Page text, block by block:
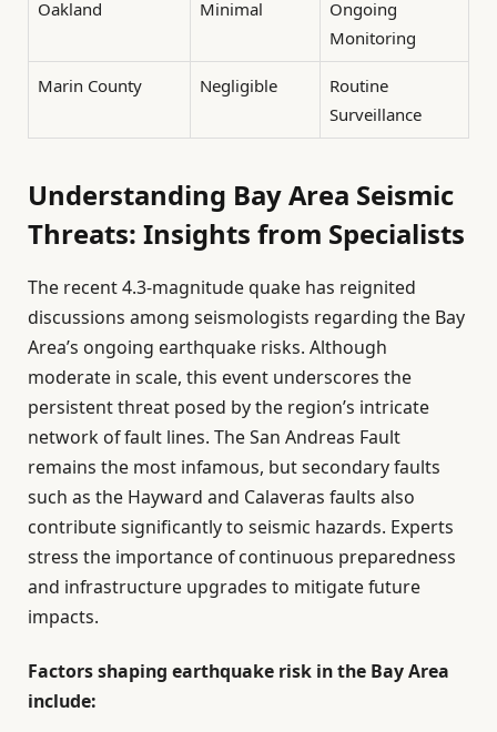
Oakland Minimal
Ongoing
Monitoring
Marin County Negligible
Routine
Surveillance
Understanding Bay Area Seismic
Threats: Insights from Specialists
The recent 4.3-magnitude quake has reignited
discussions among seismologists regarding the Bay
Area’s ongoing earthquake risks. Although
moderate in scale, this event underscores the
persistent threat posed by the region’s intricate
network of fault lines. The San Andreas Fault
remains the most infamous, but secondary faults
such as the Hayward and Calaveras faults also
contribute significantly to seismic hazards. Experts
stress the importance of continuous preparedness
and infrastructure upgrades to mitigate future
impacts.
Factors shaping earthquake risk in the Bay Area
include: